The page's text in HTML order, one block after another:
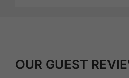
OUR GUEST